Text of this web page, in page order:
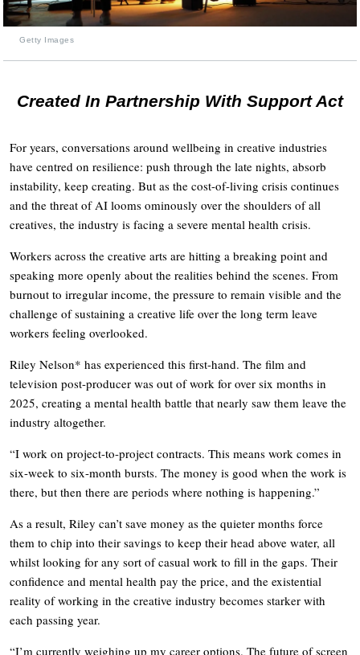
Getty Images
Created In Partnership With Support Act
For years, conversations around wellbeing in creative industries
have centred on resilience: push through the late nights, absorb
instability, keep creating. But as the cost-of-living crisis continues
and the threat of AI looms ominously over the shoulders of all
creatives, the industry is facing a severe mental health crisis.
Workers across the creative arts are hitting a breaking point and
speaking more openly about the realities behind the scenes. From
burnout to irregular income, the pressure to remain visible and the
challenge of sustaining a creative life over the long term leave
workers feeling overlooked.
Riley Nelson* has experienced this first-hand. The film and
television post-producer was out of work for over six months in
2025, creating a mental health battle that nearly saw them leave the
industry altogether.
“I work on project-to-project contracts. This means work comes in
six-week to six-month bursts. The money is good when the work is
there, but then there are periods where nothing is happening.”
As a result, Riley can’t save money as the quieter months force
them to chip into their savings to keep their head above water, all
whilst looking for any sort of casual work to fill in the gaps. Their
confidence and mental health pay the price, and the existential
reality of working in the creative industry becomes starker with
each passing year.
“I’m currently weighing up my career options. The future of screen